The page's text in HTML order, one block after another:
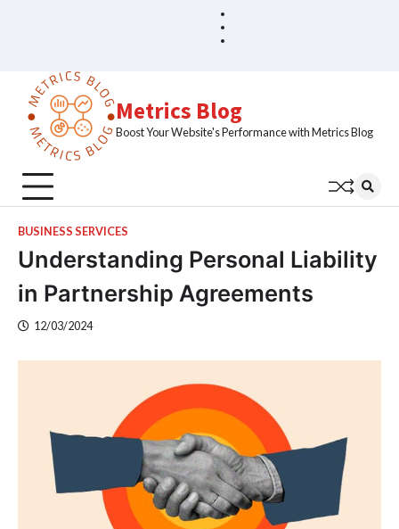
Metrics Blog
Boost Your Website's Performance with Metrics Blog
BUSINESS SERVICES
Understanding Personal Liability
in Partnership Agreements
12/03/2024